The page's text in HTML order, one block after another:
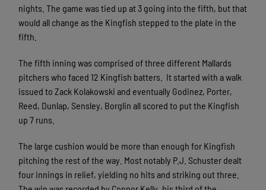
nights. The game was tied up at 3 going into the fifth, but that
would all change as the Kingfish stepped to the plate in the
fifth.
The fifth inning was comprised of three different Mallards
pitchers who faced 12 Kingfish batters. It started with a walk
issued to Zack Kolakowski and eventually Godinez, Porter,
Reed, Dunlap, Sensley, Borglin all scored to put the Kingfish
up 7 runs.
The large cushion would be more than enough for Kingfish
pitching the rest of the way. Most notably P.J. Schuster dealt
four innings in relief, yielding no hits and striking out three.